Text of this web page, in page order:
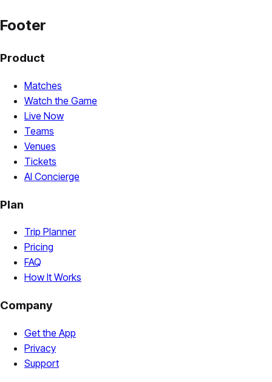
Footer
Product
Matches
Watch the Game
Live Now
Teams
Venues
Tickets
AI Concierge
Plan
Trip Planner
Pricing
FAQ
How It Works
Company
Get the App
Privacy
Support